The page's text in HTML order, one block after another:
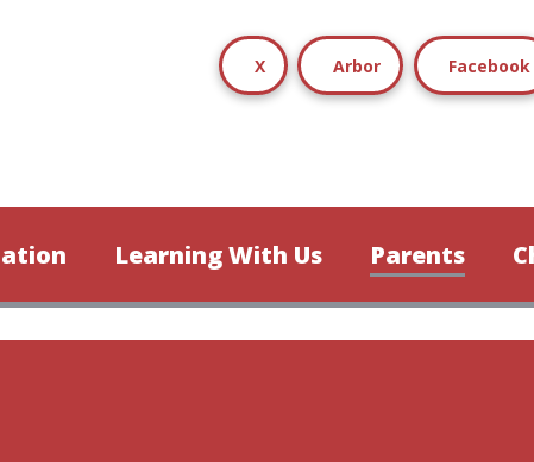
X Arbor Facebook
Learning With Us Parents